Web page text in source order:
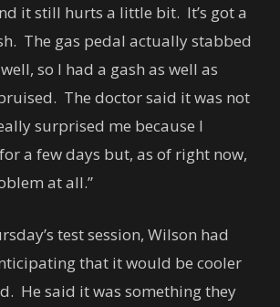
it still hurts a little bit. It’s got a
The gas pedal actually stabbed
so I had a gash as well as
The doctor said it was not
surprised me because I
a few days but, as of right now,
at all.”
test session, Wilson had
that it would be cooler
He said it was something they